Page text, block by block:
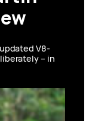
V8-
– in